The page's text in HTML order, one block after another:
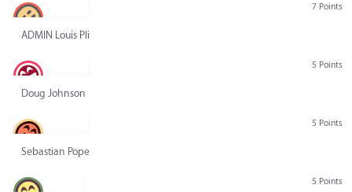
7 Points
ADMIN Louis Pliskin
5 Points
Doug Johnson
5 Points
Sebastian Pope
5 Points